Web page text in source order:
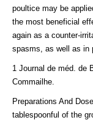
poultice may be
the most beneficial
again as a counter-
spasms, as well as in
1 Journal de méd. de
Commailhe.
Preparations And
tablespoonful of the